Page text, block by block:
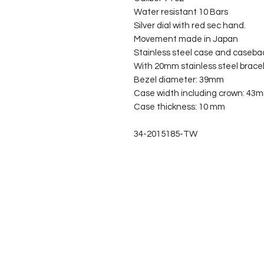
Water resistant 10 Bars
Silver dial with red sec hand.
Movement made in Japan
Stainless steel case and
With 20mm stainless steel
Bezel diameter: 39mm
Case width including crown:
Case thickness: 10 mm
34-2015185-TW